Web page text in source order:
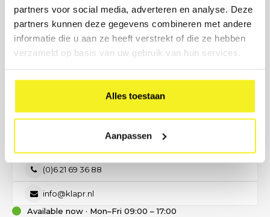
partners voor social media, adverteren en analyse. Deze
partners kunnen deze gegevens combineren met andere
informatie die u aan ze heeft verstrekt of die ze hebben
verzameld op basis van uw gebruik van hun services.
Alles toestaan
Aanpassen
PRINTING DESIRED? (OPTIONAL)
Send request
PREFER DIRECT CONTACT?
Our B2B advisor is ready.
No time for a form? Call, email, or send us a message — we will
(0)6 21 69 36 88
info@klapr.nl
Available now · Mon–Fri 09:00 – 17:00